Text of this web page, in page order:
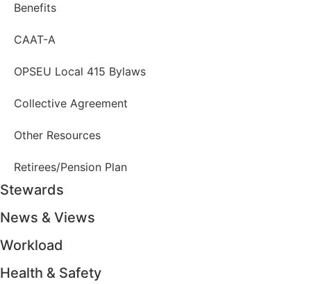
Benefits
CAAT-A
OPSEU Local 415 Bylaws
Collective Agreement
Other Resources
Retirees/Pension Plan
Stewards
News & Views
Workload
Health & Safety